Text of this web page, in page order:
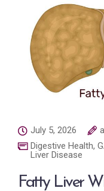
July 5, 2026
Digestive Health,
Liver Disease
Fatty Liver